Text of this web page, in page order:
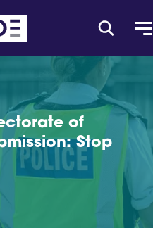
of
Stop